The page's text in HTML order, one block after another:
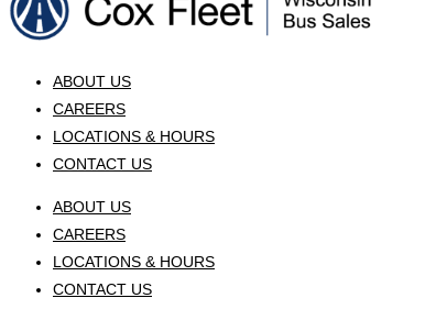
ABOUT US
CAREERS
LOCATIONS & HOURS
CONTACT US
ABOUT US
CAREERS
LOCATIONS & HOURS
CONTACT US